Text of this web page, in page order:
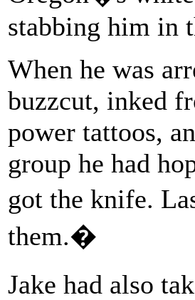
stabbing him in
When he was
buzzcut, inked
power tattoos,
group he had
got the knife.
them.�
Jake had also